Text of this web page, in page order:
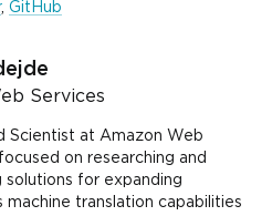
, GitHub
Services
Scientist at Amazon Web
on researching and
solutions for expanding
machine translation capabilities